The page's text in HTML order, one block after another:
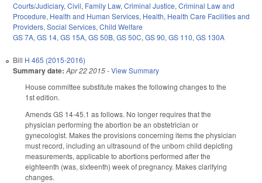
Courts/Judiciary,Civil, Family Law,Criminal Justice,Criminal Law and
Procedure, Health and Human Services, Health, Health Care Facilities and
Providers,Social Services,Child Welfare
GS 7A,GS 14,GS 15A,GS 50B,GS 50C,GS 90,GS 110,GS 130A
Bill H 465 (2015-2016)
Summary date: Apr 22 2015-View Summary
House committee substitute makes the following changes to the
1st edition.
Amends GS 14-45.1 as follows. No longer requires that the
physician performing the abortion be an obstetrician or
gynecologist. Makes the provisions concerning items the physician
must record, including an ultrasound of the unborn child depicting
measurements, applicable to abortions performed after the
eighteenth (was, sixteenth) week of pregnancy. Makes clarifying
changes.